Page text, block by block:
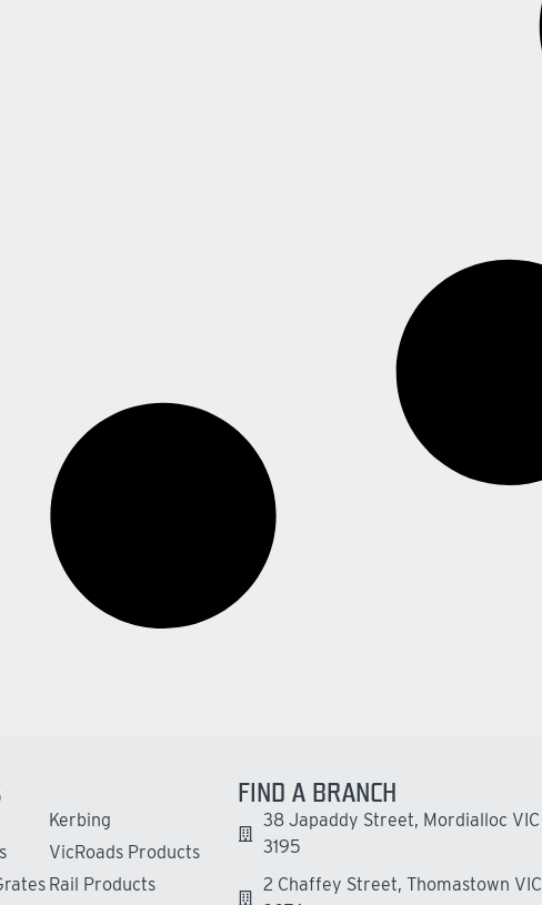
Kerbing
VicRoads Products
Rail Products
FIND A BRANCH
38 Japaddy Street, Mordialloc VIC
3195
2 Chaffey Street, Thomastown VIC